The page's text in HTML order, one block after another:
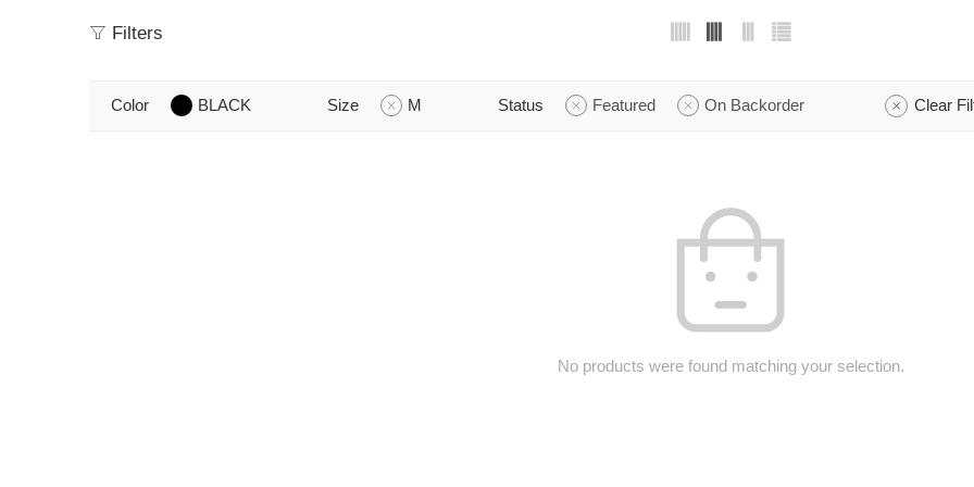
Filters
Color BLACK Size M Status Featured On Backorder Clear
No products were found matching your selection.